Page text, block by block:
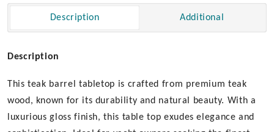
Description Additional
Description
This teak barrel tabletop is crafted from premium teak
wood, known for its durability and natural beauty. With a
luxurious gloss finish, this table top exudes elegance and